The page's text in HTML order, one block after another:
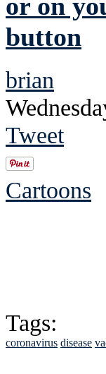
or on
button
brian
Tweet
Cartoons
Tags:
coronavirus disease